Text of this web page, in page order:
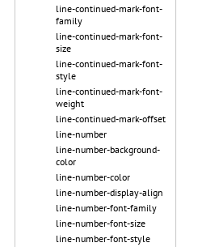
line-continued-mark-font-
family
line-continued-mark-font-
size
line-continued-mark-font-
style
line-continued-mark-font-
weight
line-continued-mark-offset
line-number
line-number-background-
color
line-number-color
line-number-display-align
line-number-font-family
line-number-font-size
line-number-font-style